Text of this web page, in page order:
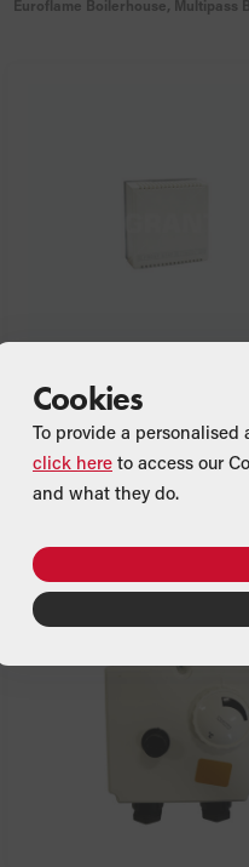
Euroflame Boilerhouse, Multipass
Frost Stat
Product Code:EFBS23
Suitable for:
All External models
Cookies
To provide a personalised
click here to access our
and what they do.